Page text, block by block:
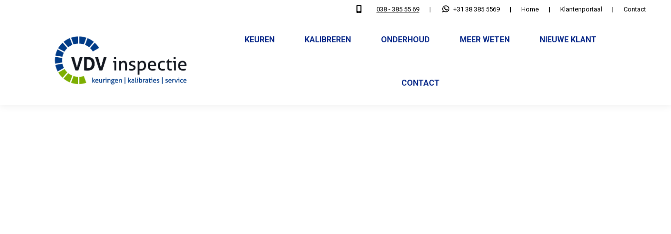
038 - 385 55 69 | +31 38 385 5569 | Home | Klantenportaal | Contact
KEUREN KALIBREREN ONDERHOUD MEER WETEN NIEUWE KLANT
CONTACT